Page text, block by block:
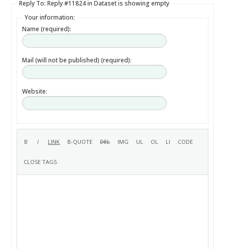
Reply To: Reply #11824 in Dataset is showing empty
Your information:
Name (required):
Mail (will not be published) (required):
Website: